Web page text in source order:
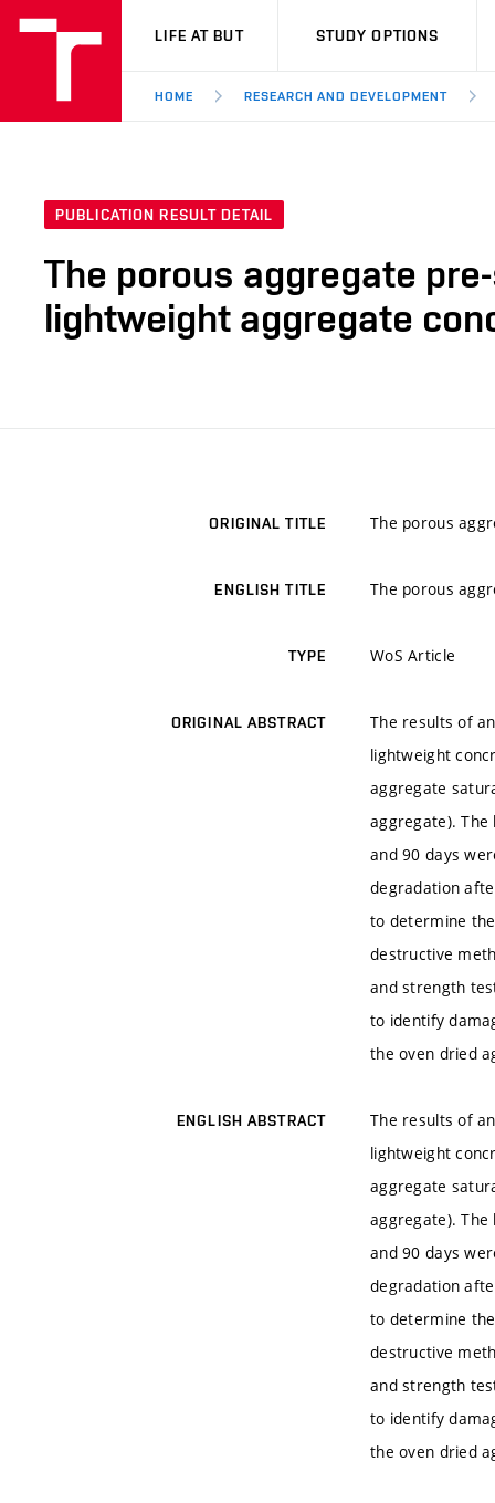
VUT
LIFE AT BUT STUDY OPTIONS
HOME RESEARCH AND DEVELOPMENT
PUBLICATION RESULT DETAIL
The porous aggregate
lightweight aggregate
ORIGINAL TITLE The porous
ENGLISH TITLE The porous
TYPE WoS Article
ORIGINAL ABSTRACT
The results of
lightweight
aggregate
aggregate).
and 90 days
degradation
to determine
destructive
and strength
to identify
the oven dried
ENGLISH ABSTRACT
The results of
lightweight
aggregate
aggregate).
and 90 days
degradation
to determine
destructive
and strength
to identify
the oven dried